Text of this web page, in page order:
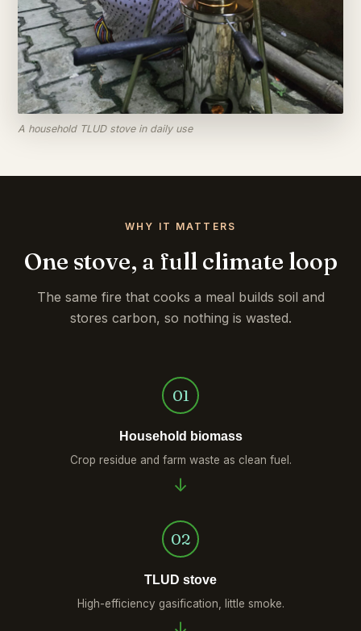
A household TLUD stove in daily use
WHY IT MATTERS
One stove, a full climate loop
The same fire that cooks a meal builds soil and
stores carbon, so nothing is wasted.
01
Household biomass
Crop residue and farm waste as clean fuel.
02
TLUD stove
High-efficiency gasification, little smoke.